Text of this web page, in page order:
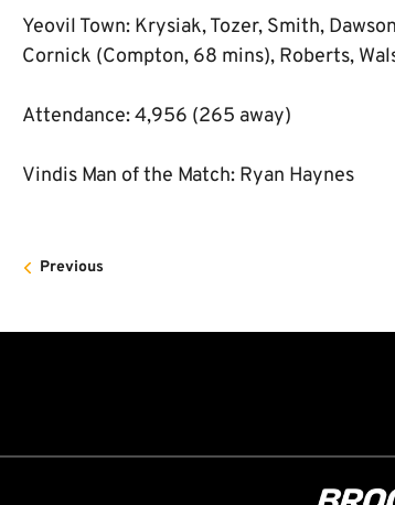
Yeovil Town: Krysiak, Tozer, Smith,
Cornick (Compton, 68 mins), Roberts,
Attendance: 4,956 (265 away)
Vindis Man of the Match: Ryan Haynes
Previous